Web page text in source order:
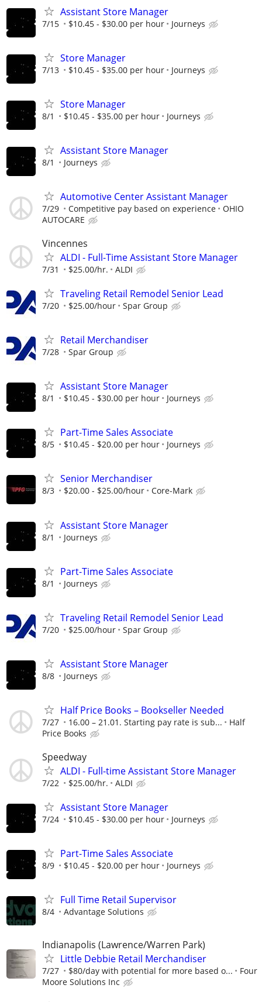
Assistant Store Manager
7/15 $10.45 - $30.00 per hour Journeys
Store Manager
7/13 $10.45 - $35.00 per hour Journeys
Store Manager
8/1 $10.45 - $35.00 per hour Journeys
Assistant Store Manager
8/1 Journeys
Automotive Center Assistant Manager
7/29 Competitive pay based on experience
OHIO
AUTOCARE
Vincennes
ALDI - Full-Time Assistant Store Manager
7/31 $25.00/hr. ALDI
Traveling Retail Remodel Senior Lead
7/20 $25.00/hour Spar Group
Retail Merchandiser
7/28 Spar Group
Assistant Store Manager
8/1 $10.45 - $30.00 per hour Journeys
Part-Time Sales Associate
8/5 $10.45 - $20.00 per hour Journeys
Senior Merchandiser
8/3 $20.00 - $25.00/hour Core-Mark
Assistant Store Manager
8/1 Journeys
Part-Time Sales Associate
8/1 Journeys
Traveling Retail Remodel Senior Lead
7/20 $25.00/hour Spar Group
Assistant Store Manager
8/8 Journeys
Half Price Books – Bookseller Needed
7/27 16.00 – 21.01. Starting pay rate is sub...
Half
Price Books
Speedway
ALDI - Full-time Assistant Store Manager
7/22 $25.00/hr. ALDI
Assistant Store Manager
7/24 $10.45 - $30.00 per hour Journeys
Part-Time Sales Associate
8/9 $10.45 - $20.00 per hour Journeys
Full Time Retail Supervisor
8/4 Advantage Solutions
Indianapolis (Lawrence/Warren Park)
Little Debbie Retail Merchandiser
7/27 $80/day with potential for more based o...
Four
Moore Solutions Inc